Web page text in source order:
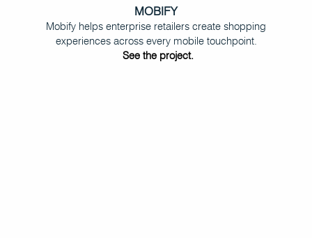
MOBIFY
Mobify helps enterprise retailers create shopping
experiences across every mobile touchpoint.
See the project.